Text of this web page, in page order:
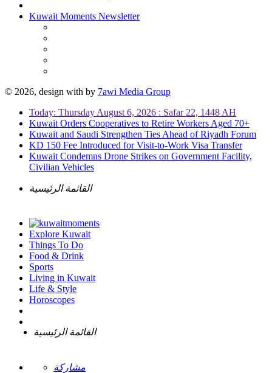
Kuwait Moments Newsletter
© 2026, design with by 7awi Media Group
Today: Thursday August 6, 2026 : Safar 22, 1448 AH
Kuwait Orders Cooperatives to Retire Workers Aged 70+
Kuwait and Saudi Strengthen Ties Ahead of Riyadh Forum
KD 150 Fee Introduced for Visit-to-Work Visa Transfer
Kuwait Condemns Drone Strikes on Government Facility,
Civilian Vehicles
القائمة الرئيسية
Explore Kuwait
Things To Do
Food & Drink
Sports
Living in Kuwait
Life & Style
Horoscopes
القائمة الرئيسية
مشاركة